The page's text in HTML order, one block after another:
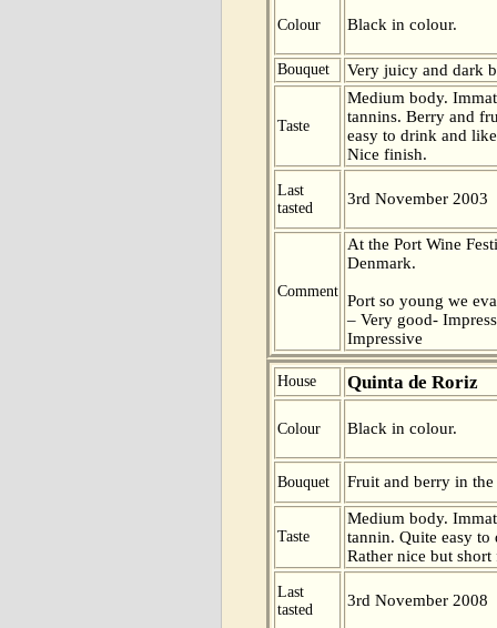
Colour Black in colour.
Bouquet Very juicy and dark
Taste
Medium body.
tannins. Berry and
easy to drink and
Nice finish.
Last
tasted
3rd November 2003
Comment
At the Port Wine
Denmark.
Port so young we
– Very good-
Impressive
House Quinta de Roriz
Colour Black in colour.
Bouquet Fruit and berry in the
Taste
Medium body.
tannin. Quite easy
Rather nice but
Last
tasted
3rd November 2008